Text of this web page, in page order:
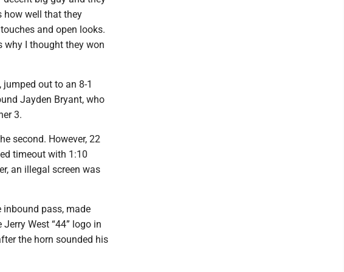
how well that they
and open looks.
why I thought they won
out to an 8-1
Jayden Bryant, who
3.
second. However, 22
timeout with 1:10
an illegal screen was
pass, made
West “44” logo in
the horn sounded his